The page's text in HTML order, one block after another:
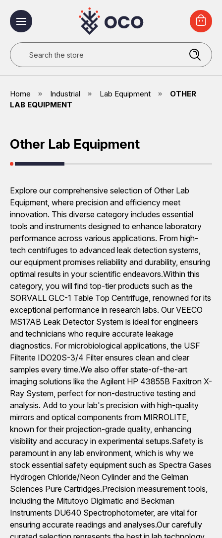
Search
Home Industrial Lab Equipment
OTHER
LAB EQUIPMENT
Other Lab Equipment
Explore our comprehensive selection of Other Lab
Equipment, where precision and efficiency meet
innovation. This diverse category includes essential
tools and instruments designed to enhance laboratory
performance across various applications. From high-
tech centrifuges to advanced leak detection systems,
our equipment promises reliability and durability, ensuring
optimal results in your scientific endeavors.Within this
category, you will find top-tier products such as the
SORVALL GLC-1 Table Top Centrifuge, renowned for its
exceptional performance in research labs. Our VEECO
MS17AB Leak Detector System is ideal for engineers
and technicians who require accurate leakage
diagnostics. For microbiological applications, the USF
Filterite IDO20S-3/4 Filter ensures clean and clear
samples every time.We also offer state-of-the-art
imaging solutions like the Agilent HP 43855B Faxitron X-
Ray System, perfect for non-destructive testing and
analysis. Add to your lab's precision with high-quality
mirrors and optical components from MIRROLITE,
known for their projection-grade quality, enhancing
visibility and accuracy in experimental setups.Safety is
paramount in any lab environment, which is why we
stock essential safety equipment such as Spectra Gases
Hydrogen Chloride/Neon Cylinder and the Gelman
Sciences Pure Cartridges.Precision measurement tools,
including the Mitutoyo Digimatic and Beckman
Instruments DU640 Spectrophotometer, are vital for
ensuring accurate readings and analyses.Our carefully